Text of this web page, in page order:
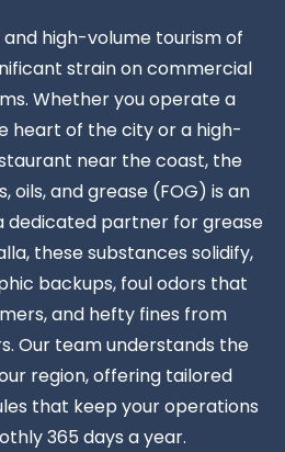
high-volume tourism of
strain on commercial
Whether you operate a
heart of the city or a high-
near the coast, the
oils, and grease (FOG) is an
dedicated partner for grease
these substances solidify,
backups, foul odors that
and hefty fines from
Our team understands the
region, offering tailored
that keep your operations
365 days a year.